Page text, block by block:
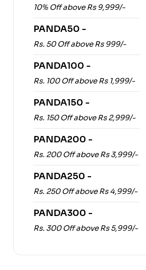
10% Off above Rs 9,999/-
PANDA50 -
Rs. 50 Off above Rs 999/-
PANDA100 -
Rs. 100 Off above Rs 1,999/-
PANDA150 -
Rs. 150 Off above Rs 2,999/-
PANDA200 -
Rs. 200 Off above Rs 3,999/-
PANDA250 -
Rs. 250 Off above Rs 4,999/-
PANDA300 -
Rs. 300 Off above Rs 5,999/-